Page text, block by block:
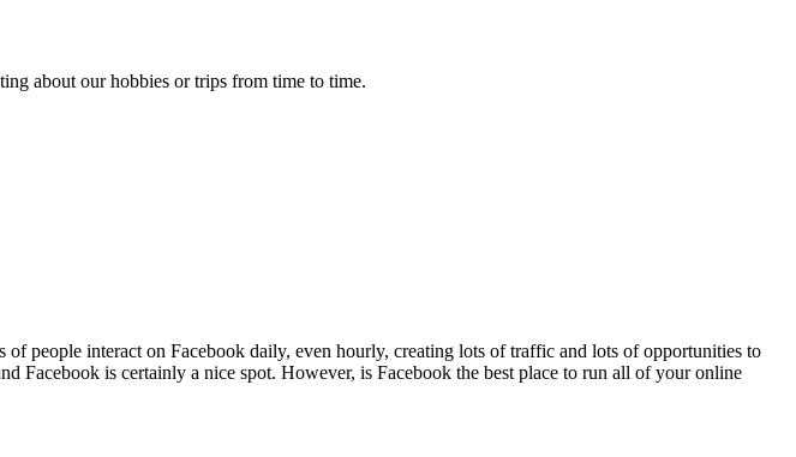
about our hobbies or trips from time to time.
people interact on Facebook daily, even hourly, creating lots of traffic and lots of opportunities to
Facebook is certainly a nice spot. However, is Facebook the best place to run all of your online